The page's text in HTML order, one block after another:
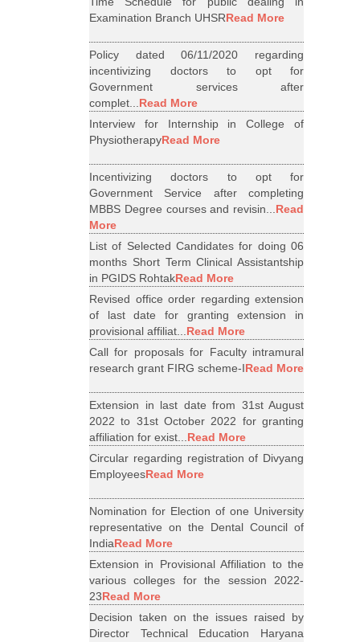
Examination Branch UHSRRead More
Policy dated 06/11/2020 regarding
incentivizing doctors to opt for
Government services after
complet...Read More
Interview for Internship in College of
PhysiotherapyRead More
Incentivizing doctors to opt for
Government Service after completing
MBBS Degree courses and revisin...Read
More
List of Selected Candidates for doing 06
months Short Term Clinical Assistantship
in PGIDS RohtakRead More
Revised office order regarding extension
of last date for granting extension in
provisional affiliat...Read More
Call for proposals for Faculty intramural
research grant FIRG scheme-IRead More
Extension in last date from 31st August
2022 to 31st October 2022 for granting
affiliation for exist...Read More
Circular regarding registration of Divyang
EmployeesRead More
Nomination for Election of one University
representative on the Dental Council of
IndiaRead More
Extension in Provisional Affiliation to the
various colleges for the session 2022-
23Read More
Decision taken on the issues raised by
Director Technical Education Haryana